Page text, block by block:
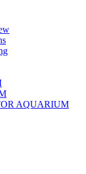
AQUARIUM